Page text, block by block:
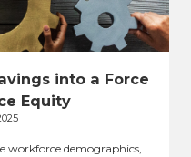
into a Force
Equity
workforce demographics,